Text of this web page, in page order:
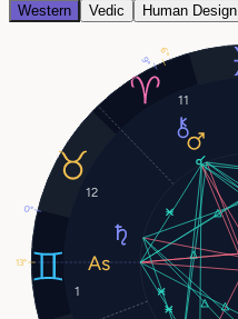
Western Vedic Human Design
1
11
12
6°
0°
9°
13°